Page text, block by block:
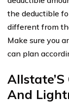
the deductible
different from
Make sure you
can plan
And